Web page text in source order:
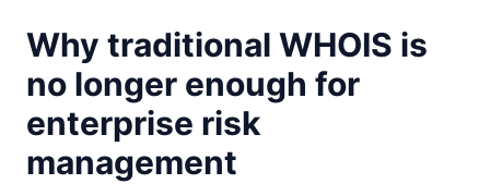
Why traditional WHOIS is
no longer enough for
enterprise risk
management